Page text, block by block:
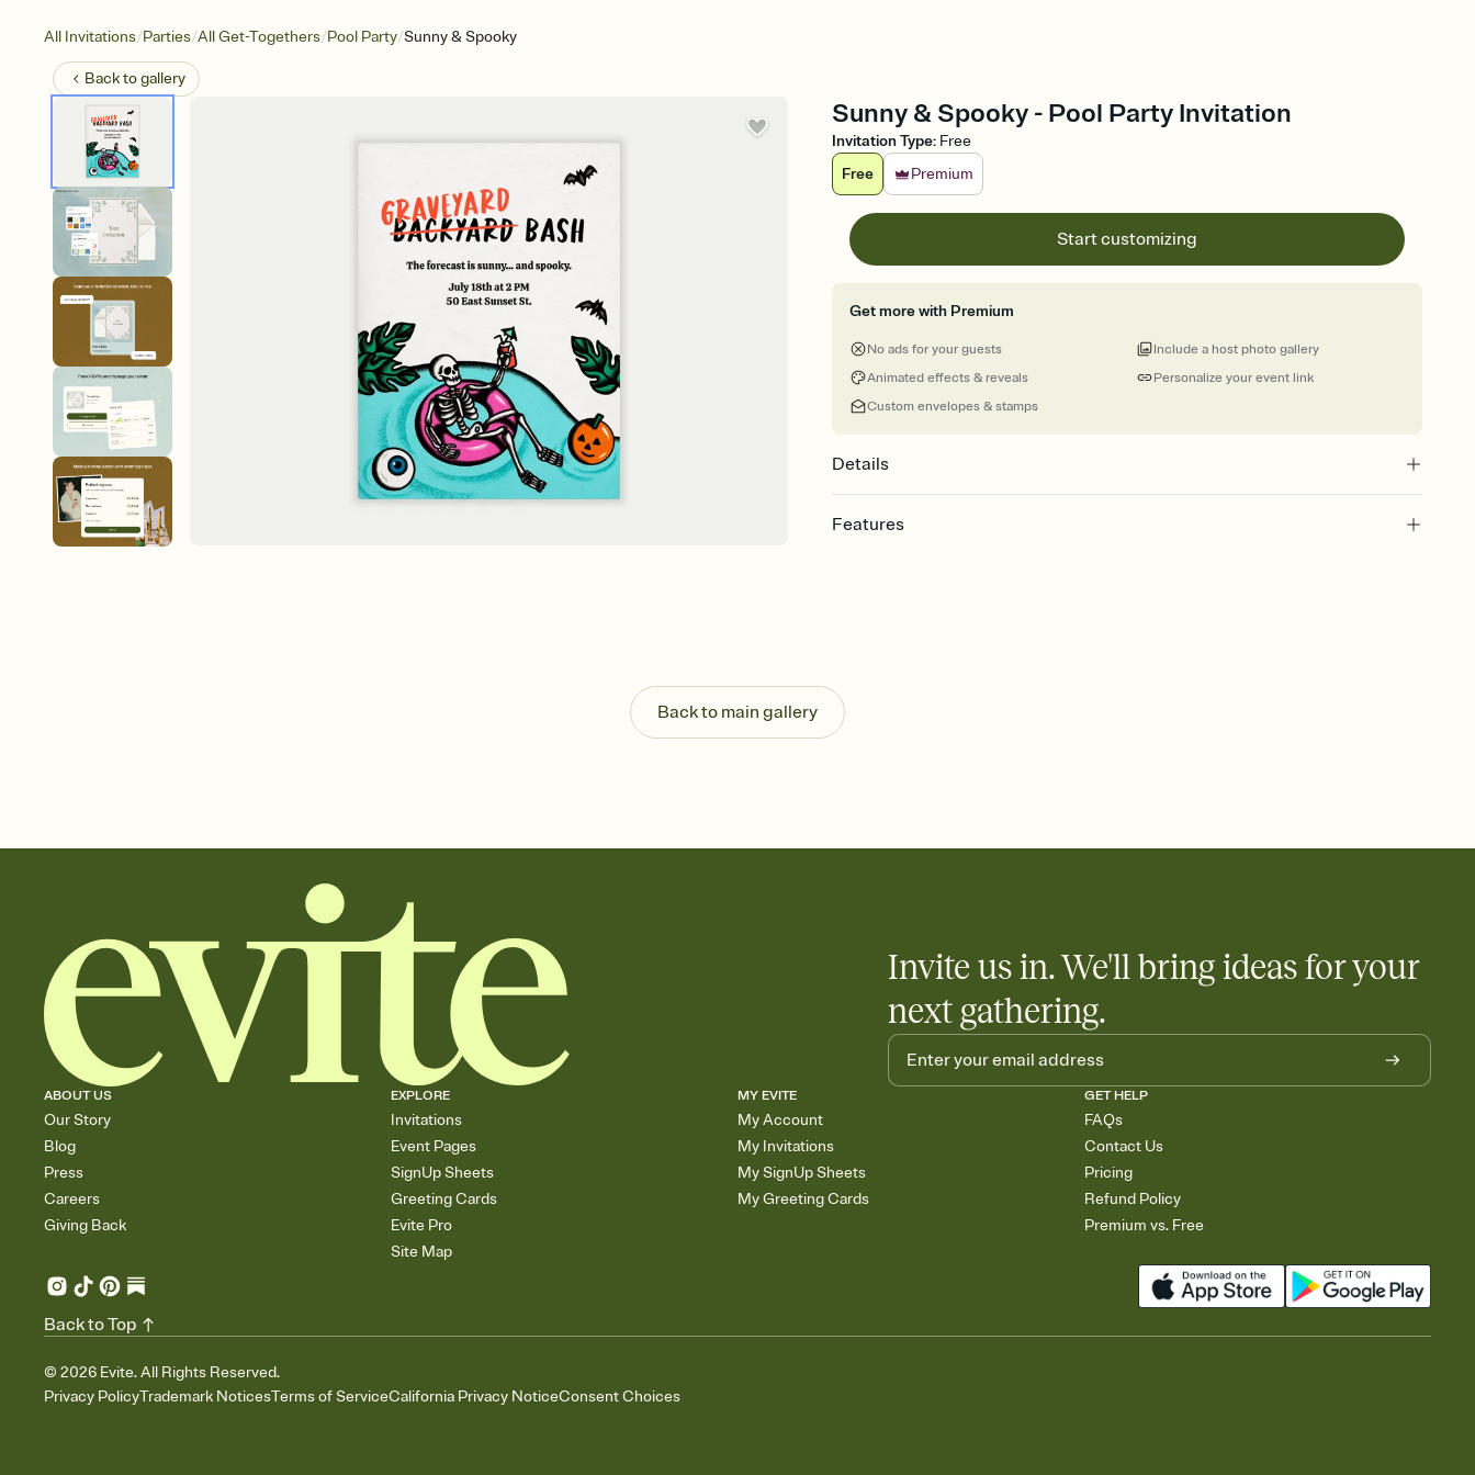
All Invitations/Parties/All Get-Togethers/Pool Party/Sunny & Spooky
Back togallery
Sunny & Spooky - Pool Party Invitation
Invitation Type: Free
Free
Premium
Start customizing
Get more with Premium
No ads for your guests
Animated effects & reveals
Custom envelopes & stamps
Personalize your event link
Include a host photo gallery
Details
Features
Send your Invitation by email, text, or a shareable link that you can copy, paste, and
post anywhere.
Stay in the loop
Add an event sign-up sheet to your Invitation so guests can claim a dish before you
Back to main gallery
Invite us in. We'll bring ideas for your
next gathering.
ABOUT US
Our Story
Blog
Press
Careers
Giving Back
EXPLORE
Invitations
Event Pages
SignUp Sheets
Greeting Cards
Evite Pro
Site Map
MY EVITE
My Account
My Invitations
My SignUp Sheets
My Greeting Cards
GET HELP
FAQs
Contact Us
Pricing
Refund Policy
Premium vs. Free
© 2026 Evite. All Rights Reserved.
Privacy PolicyTrademark NoticesTerms of ServiceCalifornia Privacy NoticeConsent Choices
Back to Top